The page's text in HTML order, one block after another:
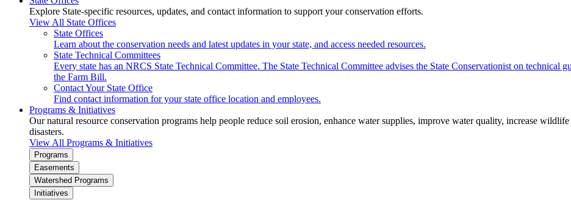
Explore State-specific resources, updates, and contact information to support your conservation efforts.
View All State Offices
State Offices
Learn about the conservation needs and latest updates in your state, and access needed resources.
State Technical Committees
Every state has an NRCS State Technical Committee. The State Technical Committee advises the State Conservationist on technical
the Farm Bill.
Contact Your State Office
Find contact information for your state office location and employees.
Programs & Initiatives
Our natural resource conservation programs help people reduce soil erosion, enhance water supplies, improve water quality, increase
disasters.
View All Programs & Initiatives
Programs
Easements
Watershed Programs
Initiatives